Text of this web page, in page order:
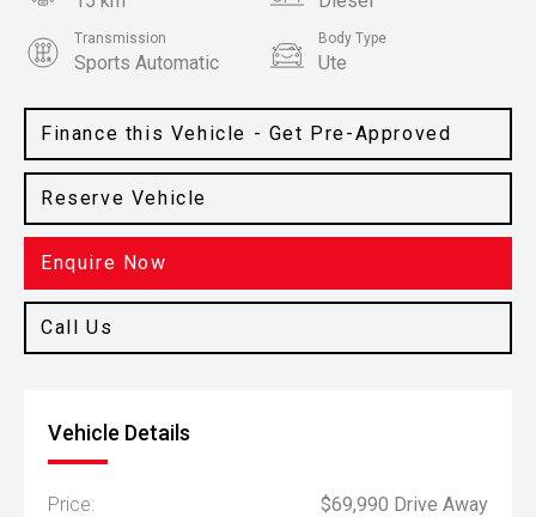
Finance this Vehicle - Get Pre-Approved
Reserve Vehicle
Enquire Now
Call Us
Transmission
Sports Automatic
Body Type
Ute
Red Earth
Vehicle Details
Price: $69,990 Drive Away